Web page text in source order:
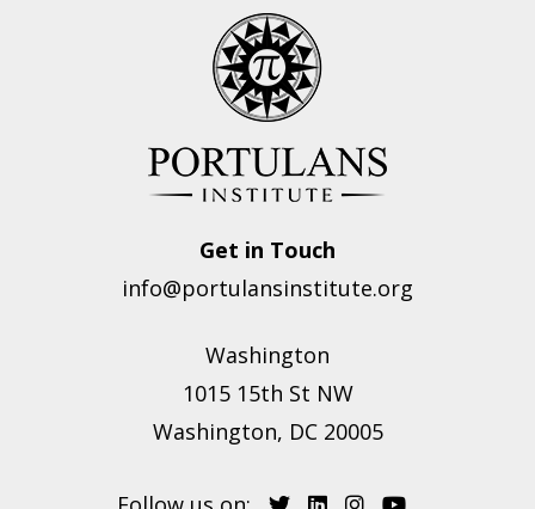
Get in Touch
info@portulansinstitute.org
Washington
1015 15th St NW
Washington, DC 20005